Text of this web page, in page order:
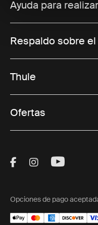
Ayuda para
Respaldo sobre
Thule
Ofertas
Visit Thule on
Visit Thule
Visit
Opciones de pago